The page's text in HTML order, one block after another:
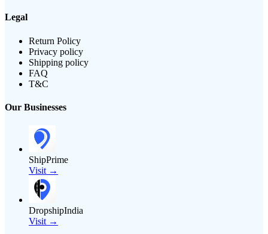
Legal
Return Policy
Privacy policy
Shipping policy
FAQ
T&C
Our Businesses
ShipPrime
Visit →
DropshipIndia
Visit →